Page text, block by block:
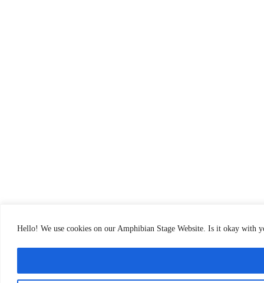
Hello! We use cookies on our Amphibian Stage Website. Is it okay with